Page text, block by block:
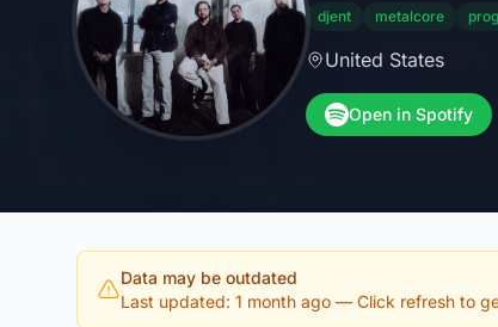
djent metalcore
United States
Open in Spotify
Data may be outdated
Last updated: 1 month ago — Click refresh to